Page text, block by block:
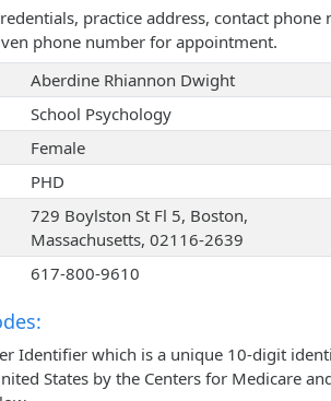
practice address, contact phone
phone number for appointment.
Aberdine Rhiannon Dwight
School Psychology
Female
PHD
729 Boylston St Fl 5, Boston,
Massachusetts, 02116-2639
617-800-9610
Identifier which is a unique 10-digit
States by the Centers for Medicare